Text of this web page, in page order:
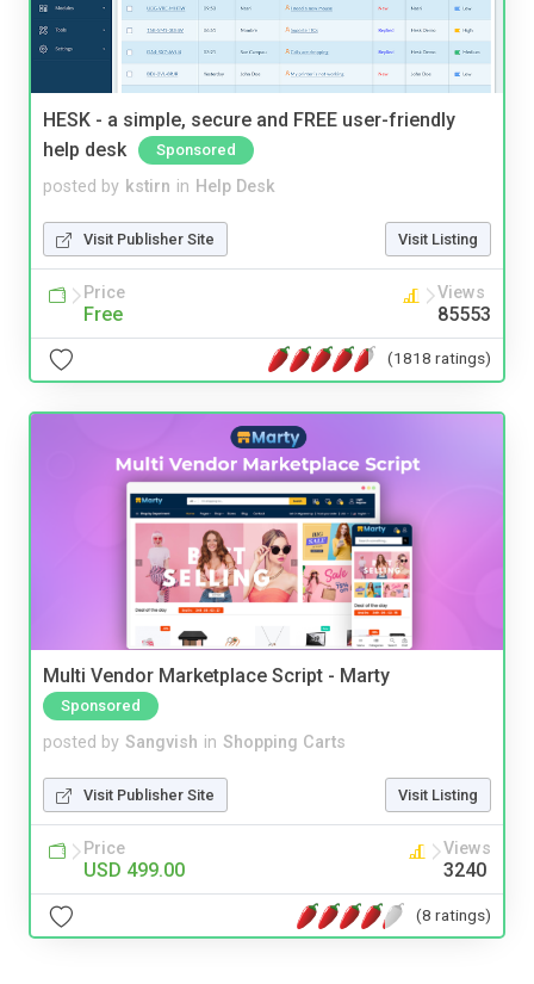
HESK - a simple, secure and FREE user-friendly
help desk
Sponsored
posted by kstirn in Help Desk
Visit Publisher Site Visit Listing
Price
Free
Views
85553
(1818 ratings)
Multi Vendor Marketplace Script - Marty
Sponsored
posted by Sangvish in Shopping Carts
Visit Publisher Site Visit Listing
Price
USD 499.00
Views
3240
(8 ratings)